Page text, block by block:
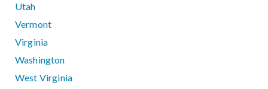
Utah
Vermont
Virginia
Washington
West Virginia